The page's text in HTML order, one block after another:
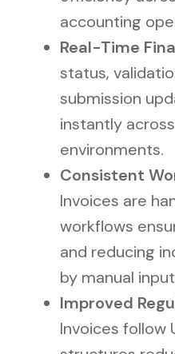
accounting
Real-Time
status,
submission
instantly across
environments.
Consistent
Invoices are
workflows
and reducing
by manual
Improved
Invoices follow